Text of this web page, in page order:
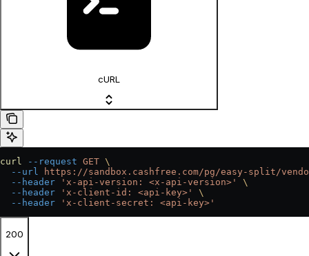
cURL
curl --request GET \
  --url
https://sandbox.cashfree.com/pg/easy-split/
  --header
'x-api-version: <x-api-version>'
\
  --header
'x-client-id: <api-key>'
\
  --header
'x-client-secret: <api-key>'
200